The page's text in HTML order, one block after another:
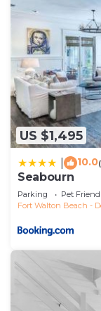
US $1,495
10.0
Seabourn
Parking Pet
Fort Walton Beach -